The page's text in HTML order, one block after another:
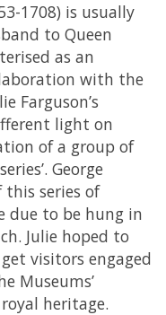
1708) is usually
to Queen
as an
with the
Farguson’s
light on
of a group of
George
series of
due to be hung in
Julie hoped to
visitors engaged
Museums’
heritage.